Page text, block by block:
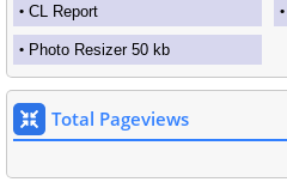
CL Report
Photo Resizer 50 kb
Total Pageviews